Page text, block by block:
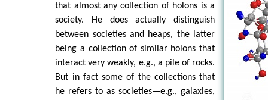
that almost any collection of holons is a
society. He does actually distinguish
between societies and heaps, the latter
being a collection of similar holons that
interact very weakly, e.g., a pile of rocks.
But in fact some of the collections that
he refers to as societies—e.g., galaxies,